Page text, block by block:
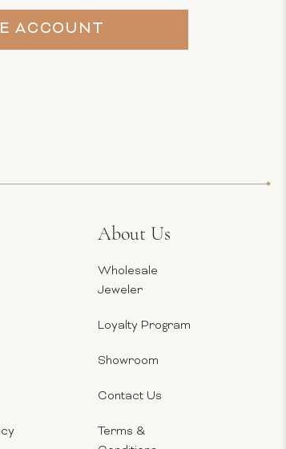
ACCOUNT
About Us
Wholesale
Jeweler
Loyalty Program
Showroom
Contact Us
Terms &